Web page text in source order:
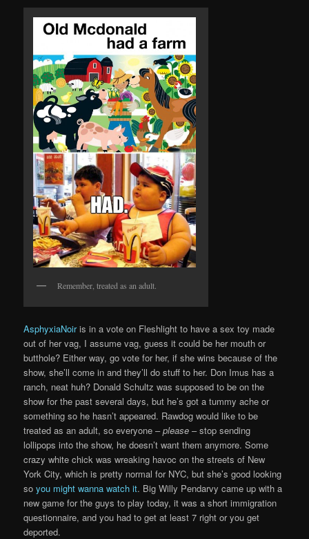
Remember, treated as an adult.
AsphyxiaNoiris in a vote on Fleshlight to have a sex toy made
out of her vag, I assume vag, guess it could be her mouth or
butthole? Either way, go vote for her, if she wins because of the
show, she’ll come in and they’ll do stuff to her. Don Imus has a
ranch, neat huh? Donald Schultz was supposed to be on the
show for the past several days, but he’s got a tummy ache or
something so he hasn’t appeared. Rawdog would like to be
treated as an adult, so everyone –please – stop sending
lollipops into the show, he doesn’t want them anymore. Some
crazy white chick was wreaking havoc on the streets of New
York City, which is pretty normal for NYC, but she’s good looking
soyou might wanna watch it. Big Willy Pendarvy came up with a
new game for the guys to play today, it was a short immigration
questionnaire, and you had to get at least 7 right or you get
deported.